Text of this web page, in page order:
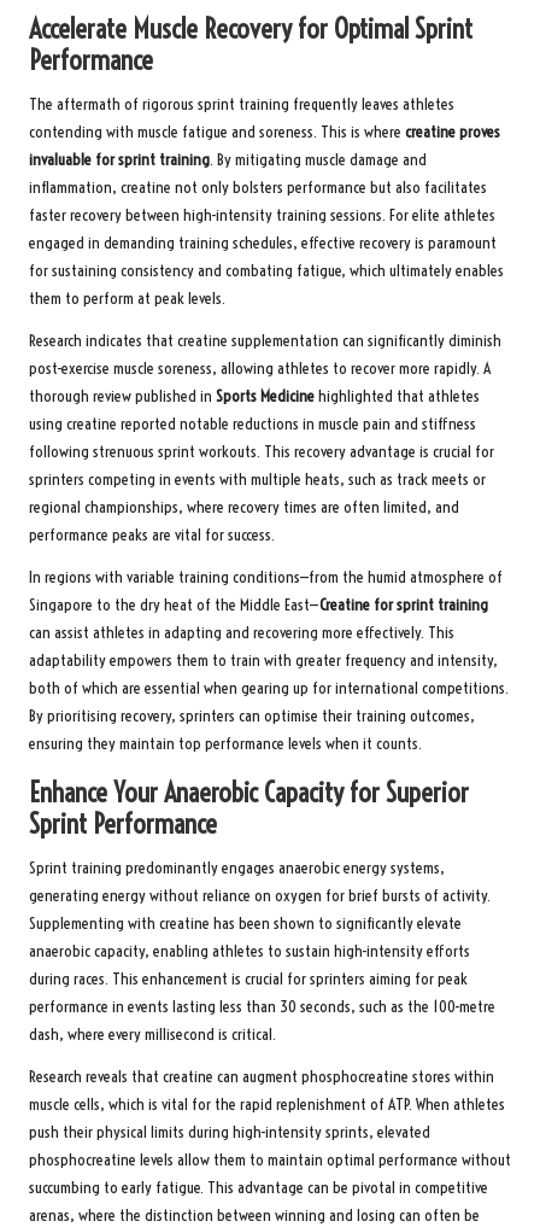
Accelerate Muscle Recovery for Optimal Sprint
Performance
The aftermath of rigorous sprint training frequently leaves athletes
contending with muscle fatigue and soreness. This is where creatine proves
invaluable for sprint training. By mitigating muscle damage and
inflammation, creatine not only bolsters performance but also facilitates
faster recovery between high-intensity training sessions. For elite athletes
engaged in demanding training schedules, effective recovery is paramount
for sustaining consistency and combating fatigue, which ultimately enables
them to perform at peak levels.
Research indicates that creatine supplementation can significantly diminish
post-exercise muscle soreness, allowing athletes to recover more rapidly. A
thorough review published in Sports Medicinehighlighted that athletes
using creatine reported notable reductions in muscle pain and stiffness
following strenuous sprint workouts. This recovery advantage is crucial for
sprinters competing in events with multiple heats, such as track meets or
regional championships, where recovery times are often limited, and
performance peaks are vital for success.
In regions with variable training conditions—from the humid atmosphere of
Singapore to the dry heat of the Middle East—Creatine for sprint training
can assist athletes in adapting and recovering more effectively. This
adaptability empowers them to train with greater frequency and intensity,
both of which are essential when gearing up for international competitions.
By prioritising recovery, sprinters can optimise their training outcomes,
ensuring they maintain top performance levels when it counts.
Enhance Your Anaerobic Capacity for Superior
Sprint Performance
Sprint training predominantly engages anaerobic energy systems,
generating energy without reliance on oxygen for brief bursts of activity.
Supplementing with creatine has been shown to significantly elevate
anaerobic capacity, enabling athletes to sustain high-intensity efforts
during races. This enhancement is crucial for sprinters aiming for peak
performance in events lasting less than 30 seconds, such as the 100-metre
dash, where every millisecond is critical.
Research reveals that creatine can augment phosphocreatine stores within
muscle cells, which is vital for the rapid replenishment of ATP. When athletes
push their physical limits during high-intensity sprints, elevated
phosphocreatine levels allow them to maintain optimal performance without
succumbing to early fatigue. This advantage can be pivotal in competitive
arenas, where the distinction between winning and losing can often be